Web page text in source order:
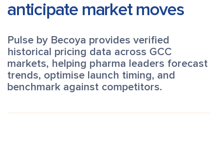
anticipate market moves
Pulse by Becoya provides verified
historical pricing data across GCC
markets, helping pharma leaders forecast
trends, optimise launch timing, and
benchmark against competitors.